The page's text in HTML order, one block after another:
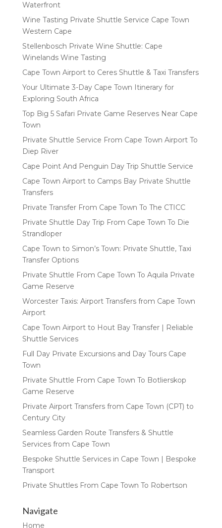
Waterfront
Wine Tasting Private Shuttle Service Cape Town
Western Cape
Stellenbosch Private Wine Shuttle: Cape
Winelands Wine Tasting
Cape Town Airport to Ceres Shuttle & Taxi Transfers
Your Ultimate 3-Day Cape Town Itinerary for
Exploring South Africa
Top Big 5 Safari Private Game Reserves Near Cape
Town
Private Shuttle Service From Cape Town Airport To
Diep River
Cape Point And Penguin Day Trip Shuttle Service
Cape Town Airport to Camps Bay Private Shuttle
Transfers
Private Transfer From Cape Town To The CTICC
Private Shuttle Day Trip From Cape Town To Die
Strandloper
Cape Town to Simon’s Town: Private Shuttle, Taxi
Transfer Options
Private Shuttle From Cape Town To Aquila Private
Game Reserve
Worcester Taxis: Airport Transfers from Cape Town
Airport
Cape Town Airport to Hout Bay Transfer | Reliable
Shuttle Services
Full Day Private Excursions and Day Tours Cape
Town
Private Shuttle From Cape Town To Botlierskop
Game Reserve
Private Airport Transfers from Cape Town (CPT) to
Century City
Seamless Garden Route Transfers & Shuttle
Services from Cape Town
Bespoke Shuttle Services in Cape Town | Bespoke
Transport
Private Shuttles From Cape Town To Robertson
Navigate
Home